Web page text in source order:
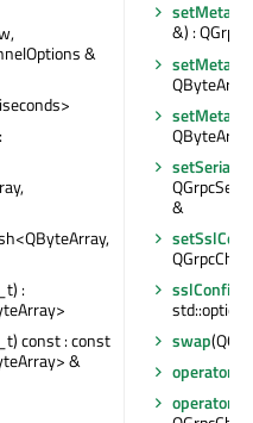
&
:
const : const
&
&) :
&
swap
operator
operator=